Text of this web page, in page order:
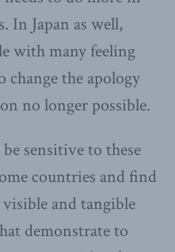
In Japan as well,
with many feeling
change the apology
no longer possible.
sensitive to these
countries and find
and tangible
demonstrate to